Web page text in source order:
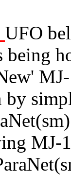
UFO
being
MJ-
by
MJ-